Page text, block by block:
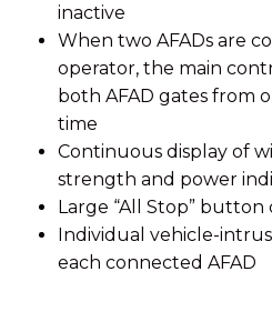
inactive
When two AFADs are
operator, the main
both AFAD gates from
time
Continuous display of
strength and power
Large “All Stop” button
Individual vehicle-
each connected AFAD